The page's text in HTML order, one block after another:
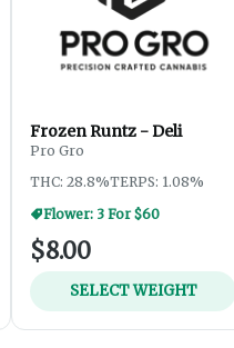
Frozen Runtz - Deli
Pro Gro
THC: 28.8%TERPS: 1.08%
Flower: 3 For $60
$8.00
SELECT WEIGHT